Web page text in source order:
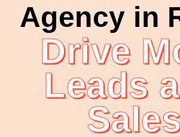
Agency in
Drive
Leads